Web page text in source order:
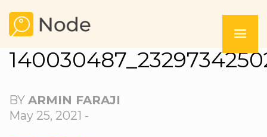
BY ARMIN FARAJI
May 25, 2021 -